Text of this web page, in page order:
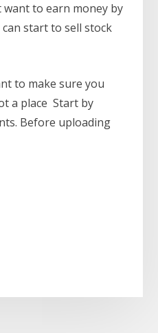
to earn money by
start to sell stock
to make sure you
a place Start by
Before uploading